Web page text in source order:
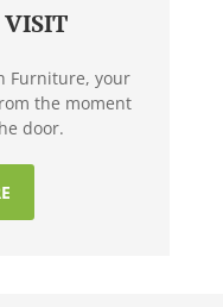
Furniture, your
the moment
door.